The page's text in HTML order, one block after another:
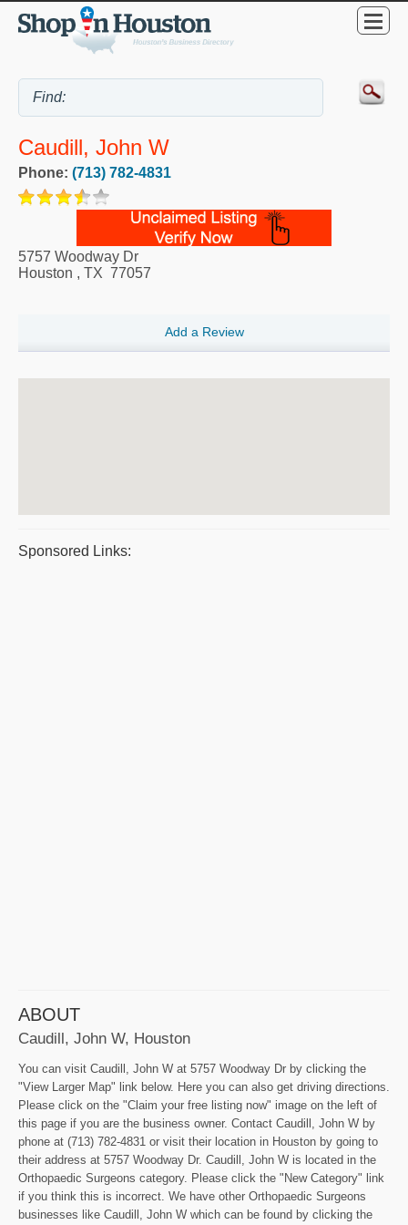
Caudill, John W
Phone: (713) 782-4831
5757 Woodway Dr
Houston , TX 77057
Add a Review
Sponsored Links:
ABOUT
Caudill, John W, Houston
You can visit Caudill, John W at 5757 Woodway Dr by clicking the
"View Larger Map" link below. Here you can also get driving directions.
Please click on the "Claim your free listing now" image on the left of
this page if you are the business owner. Contact Caudill, John W by
phone at (713) 782-4831 or visit their location in Houston by going to
their address at 5757 Woodway Dr. Caudill, John W is located in the
Orthopaedic Surgeons category. Please click the "New Category" link
if you think this is incorrect. We have other Orthopaedic Surgeons
businesses like Caudill, John W which can be found by clicking the